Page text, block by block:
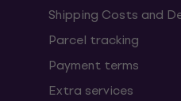
Shipping Costs and
Parcel tracking
Payment terms
Extra services